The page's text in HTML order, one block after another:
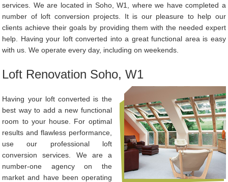
services. We are located in Soho, W1, where we have completed a
number of loft conversion projects. It is our pleasure to help our
clients achieve their goals by providing them with the needed expert
help. Having your loft converted into a great functional area is easy
with us. We operate every day, including on weekends.
Loft Renovation Soho, W1
Having your loft converted is the
best way to add a new functional
room to your house. For optimal
results and flawless performance,
use our professional loft
conversion services. We are a
number-one agency on the
market and have been operating